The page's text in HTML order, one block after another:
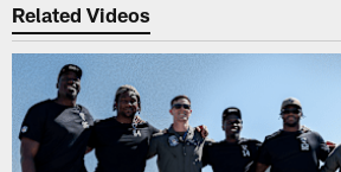
Related Videos